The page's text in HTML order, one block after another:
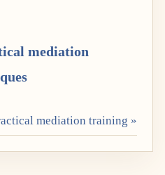
mediation
mediation training »